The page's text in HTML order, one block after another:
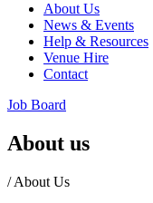
About Us
News & Events
Help & Resources
Venue Hire
Contact
Job Board
About us
/About Us